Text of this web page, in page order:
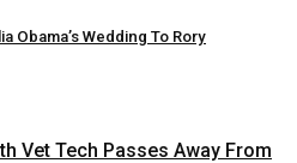
Obama’s Wedding To Rory
Vet Tech Passes Away From